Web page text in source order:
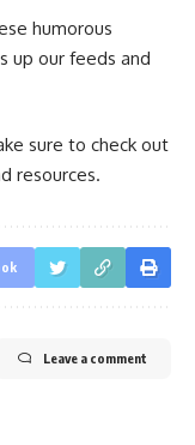
humorous
up our feeds and
sure to check out
resources.
Leave a comment